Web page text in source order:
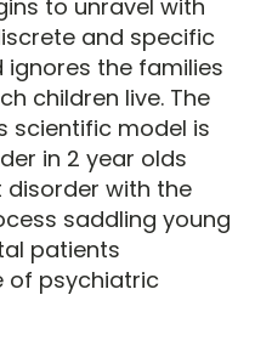
to unravel with
and specific
ignores the families
children live. The
scientific model is
in 2 year olds
disorder with the
saddling young
patients
of psychiatric